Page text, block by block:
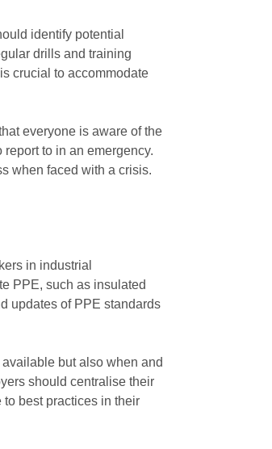
identify potential
drills and training
crucial to accommodate
everyone is aware of the
to in an emergency.
when faced with a crisis.
in industrial
PPE, such as insulated
updates of PPE standards
but also when and
should centralise their
best practices in their